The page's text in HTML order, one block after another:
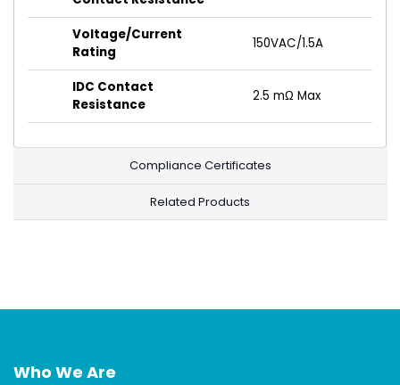
Voltage/Current
Rating
150VAC/1.5A
IDC Contact
Resistance
2.5 mΩ Max
Compliance Certificates
Related Products
Who We Are